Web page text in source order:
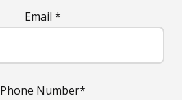
Email *
Phone Number*